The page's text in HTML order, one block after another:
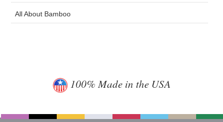
All About Bamboo
100% Made in the USA